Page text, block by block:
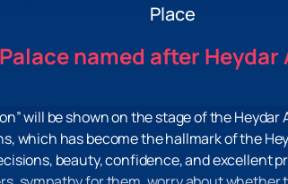
Place
Palace named after Heydar
will be shown on the stage of the Heydar
which has become the hallmark of the
beauty, confidence, and excellent